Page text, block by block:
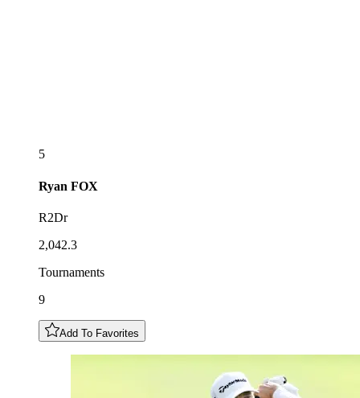
5
Ryan FOX
R2Dr
2,042.3
Tournaments
9
Add To Favorites